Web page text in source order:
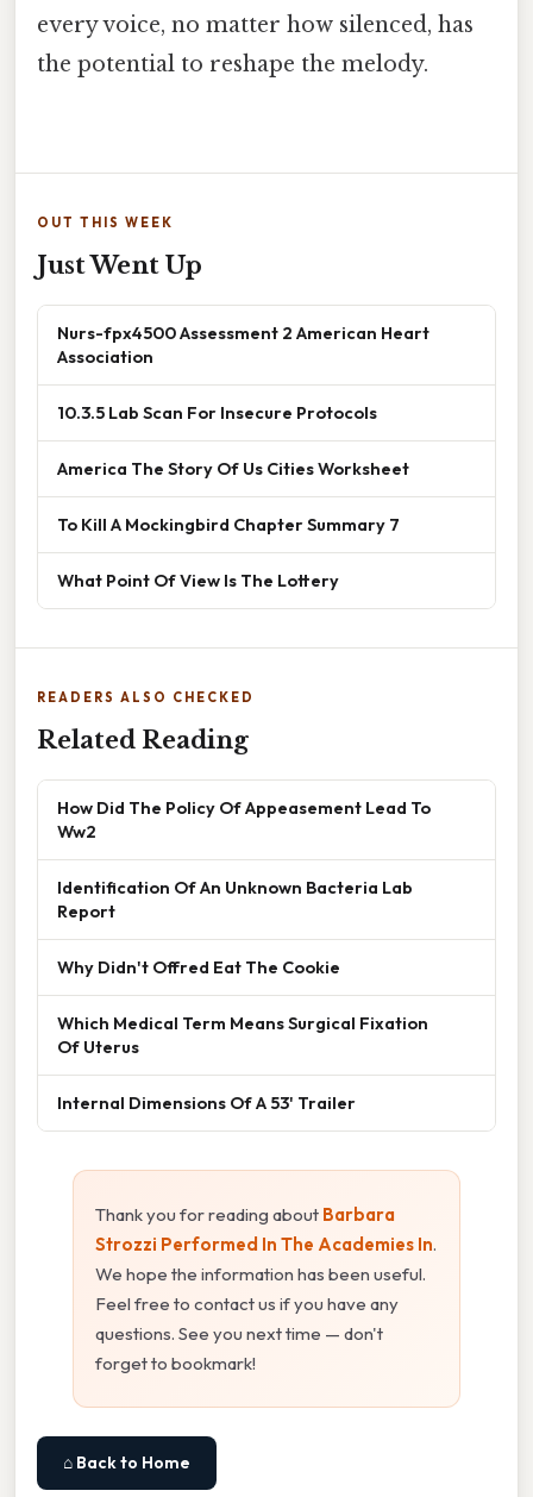
every voice, no matter how silenced, has
the potential to reshape the melody.
OUT THIS WEEK
Just Went Up
Nurs-fpx4500 Assessment 2 American Heart
Association
10.3.5 Lab Scan For Insecure Protocols
America The Story Of Us Cities Worksheet
To Kill A Mockingbird Chapter Summary 7
What Point Of View Is The Lottery
READERS ALSO CHECKED
Related Reading
How Did The Policy Of Appeasement Lead To
Ww2
Identification Of An Unknown Bacteria Lab
Report
Why Didn't Offred Eat The Cookie
Which Medical Term Means Surgical Fixation
Of Uterus
Internal Dimensions Of A 53' Trailer
Thank you for reading about Barbara
Strozzi Performed In The Academies In.
We hope the information has been useful.
Feel free to contact us if you have any
questions. See you next time — don't
forget to bookmark!
⌂ Back to Home